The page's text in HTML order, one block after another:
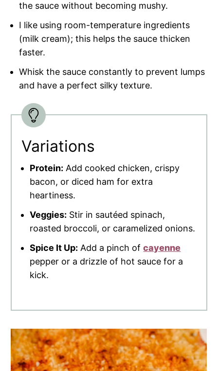
the sauce without becoming mushy.
I like using room-temperature ingredients
(milk cream); this helps the sauce thicken
faster.
Whisk the sauce constantly to prevent lumps
and have a perfect silky texture.
Variations
Protein: Add cooked chicken, crispy
bacon, or diced ham for extra
heartiness.
Veggies: Stir in sautéed spinach,
roasted broccoli, or caramelized onions.
Spice It Up: Add a pinch ofcayenne
pepper or a drizzle of hot sauce for a
kick.